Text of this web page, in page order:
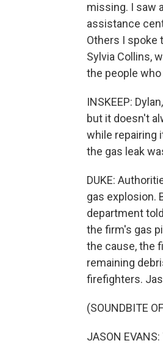
missing. I saw
assistance
Others I spoke
Sylvia Collins,
the people
INSKEEP:
but it doesn't
while repairing
the gas leak
DUKE:
gas explosion.
department
the firm's gas
the cause, the
remaining
firefighters.
(SOUNDBITE
JASON